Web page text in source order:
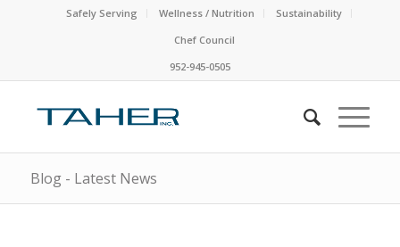
Safely Serving Wellness / Nutrition
Sustainability
Chef Council
952-945-0505
Blog - Latest News